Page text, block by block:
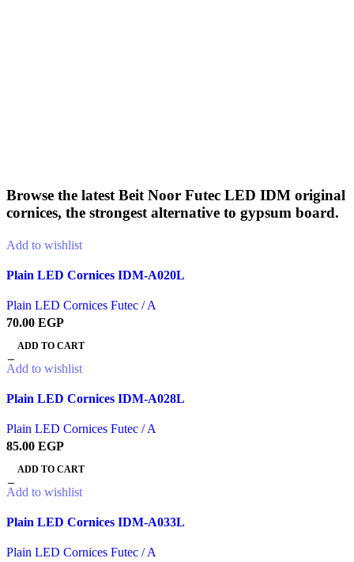
Browse the latest Beit Noor Futec LED IDM original
cornices, the strongest alternative to gypsum board.
Add to wishlist
Plain LED Cornices IDM-A020L
Plain LED Cornices Futec / A
70.00 EGP
ADD TO CART
Add to wishlist
Plain LED Cornices IDM-A028L
Plain LED Cornices Futec / A
85.00 EGP
ADD TO CART
Add to wishlist
Plain LED Cornices IDM-A033L
Plain LED Cornices Futec / A